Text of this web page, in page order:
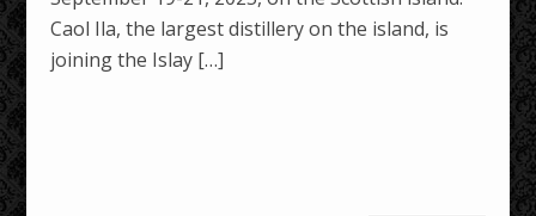
Caol Ila, the largest distillery on the island, is
joining the Islay […]